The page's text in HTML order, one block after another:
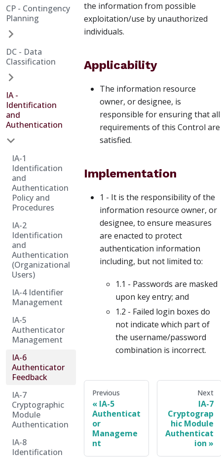
CP - Contingency
Planning
DC - Data
Classification
IA -
Identification
and
Authentication
IA-1
Identification
and
Authentication
Policy and
Procedures
IA-2
Identification
and
Authentication
(Organizational
Users)
IA-4 Identifier
Management
IA-5
Authenticator
Management
IA-6
Authenticator
Feedback
IA-7
Cryptographic
Module
Authentication
IA-8
Identification
the information from possible
exploitation/use by unauthorized
individuals.
Applicability
The information resource
owner, or designee, is
responsible for ensuring that all
requirements of this Control are
satisfied.
Implementation
1 - It is the responsibility of the
information resource owner, or
designee, to ensure measures
are enacted to protect
authentication information
including, but not limited to:
1.1 - Passwords are masked
upon key entry; and
1.2 - Failed login boxes do
not indicate which part of
the username/password
combination is incorrect.
Previous
IA-5
Authenticat
or
Manageme
nt
Next
IA-7
Cryptograp
hic Module
Authenticat
ion